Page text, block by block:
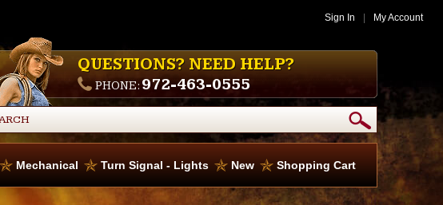
Sign In My Account
QUESTIONS? NEED HELP?
PHONE: 972-463-0555
Mechanical Turn Signal - Lights New Shopping Cart